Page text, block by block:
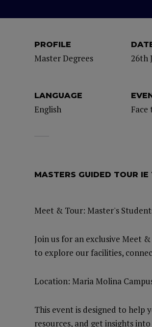
PROFILE
Master Degrees 26th
LANGUAGE
English Face
MASTERS GUIDED TOUR IE
Meet & Tour: Master's
Join us for an exclusive Meet
to explore our facilities,
Location: Maria Molina
This event is designed to help
resources, and get insights